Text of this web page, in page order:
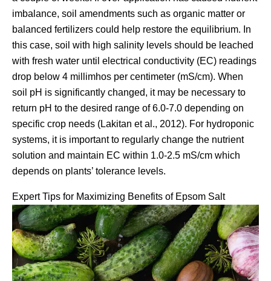
imbalance, soil amendments such as organic matter or
balanced fertilizers could help restore the equilibrium. In
this case, soil with high salinity levels should be leached
with fresh water until electrical conductivity (EC) readings
drop below 4 millimhos per centimeter (mS/cm). When
soil pH is significantly changed, it may be necessary to
return pH to the desired range of 6.0-7.0 depending on
specific crop needs (Lakitan et al., 2012). For hydroponic
systems, it is important to regularly change the nutrient
solution and maintain EC within 1.0-2.5 mS/cm which
depends on plants’ tolerance levels.
Expert Tips for Maximizing Benefits of Epsom Salt